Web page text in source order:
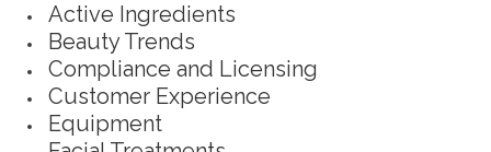
Active Ingredients
Beauty Trends
Compliance and Licensing
Customer Experience
Equipment